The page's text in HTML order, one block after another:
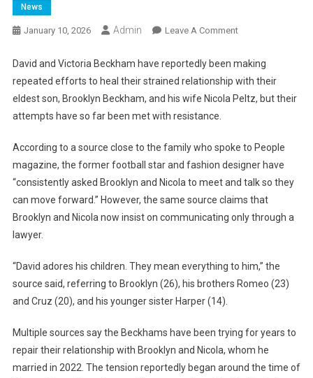
News
January 10, 2026 Admin Leave A CommentOn
Children
Mean
Everything
David
Victoria
Keep
Pushing
Reunion
With
His
Wife
David and Victoria Beckham have reportedly been making
repeated efforts to heal their strained relationship with their
eldest son, Brooklyn Beckham, and his wife Nicola Peltz, but their
attempts have so far been met with resistance.
According to a source close to the family who spoke to People
magazine, the former football star and fashion designer have
“consistently asked Brooklyn and Nicola to meet and talk so they
can move forward.” However, the same source claims that
Brooklyn and Nicola now insist on communicating only through a
lawyer.
“David adores his children. They mean everything to him,” the
source said, referring to Brooklyn (26), his brothers Romeo (23)
and Cruz (20), and his younger sister Harper (14).
Multiple sources say the Beckhams have been trying for years to
repair their relationship with Brooklyn and Nicola, whom he
married in 2022. The tension reportedly began around the time of